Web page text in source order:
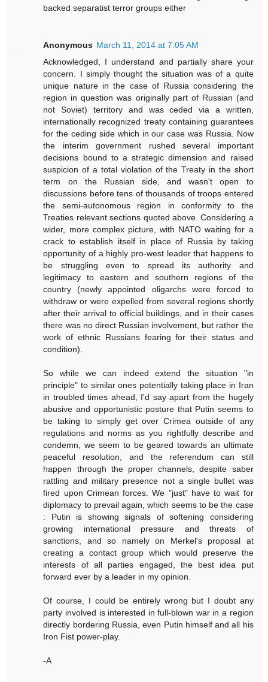
backed separatist terror groups either
Anonymous March 11, 2014 at 7:05 AM
Acknowledged, I understand and partially share your
concern. I simply thought the situation was of a quite
unique nature in the case of Russia considering the
region in question was originally part of Russian (and
not Soviet) territory and was ceded via a written,
internationally recognized treaty containing guarantees
for the ceding side which in our case was Russia. Now
the interim government rushed several important
decisions bound to a strategic dimension and raised
suspicion of a total violation of the Treaty in the short
term on the Russian side, and wasn't open to
discussions before tens of thousands of troops entered
the semi-autonomous region in conformity to the
Treaties relevant sections quoted above. Considering a
wider, more complex picture, with NATO waiting for a
crack to establish itself in place of Russia by taking
opportunity of a highly pro-west leader that happens to
be struggling even to spread its authority and
legitimacy to eastern and southern regions of the
country (newly appointed oligarchs were forced to
withdraw or were expelled from several regions shortly
after their arrival to official buildings, and in their cases
there was no direct Russian involvement, but rather the
work of ethnic Russians fearing for their status and
condition).
So while we can indeed extend the situation "in
principle" to similar ones potentially taking place in Iran
in troubled times ahead, I'd say apart from the hugely
abusive and opportunistic posture that Putin seems to
be taking to simply get over Crimea outside of any
regulations and norms as you rightfully describe and
condemn, we seem to be geared towards an ultimate
peaceful resolution, and the referendum can still
happen through the proper channels, despite saber
rattling and military presence not a single bullet was
fired upon Crimean forces. We "just" have to wait for
diplomacy to prevail again, which seems to be the case
: Putin is showing signals of softening considering
growing international pressure and threats of
sanctions, and so namely on Merkel's proposal at
creating a contact group which would preserve the
interests of all parties engaged, the best idea put
forward ever by a leader in my opinion.
Of course, I could be entirely wrong but I doubt any
party involved is interested in full-blown war in a region
directly bordering Russia, even Putin himself and all his
Iron Fist power-play.
-A